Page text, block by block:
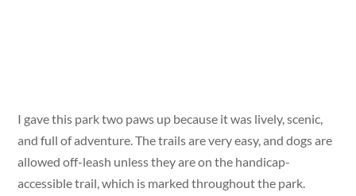
I gave this park two paws up because it was lively, scenic,
and full of adventure. The trails are very easy, and dogs are
allowed off-leash unless they are on the handicap-
accessible trail, which is marked throughout the park.